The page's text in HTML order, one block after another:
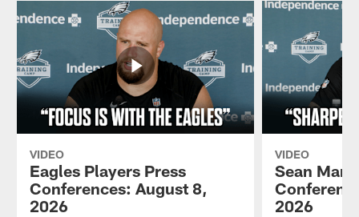
VIDEO
Eagles Players Press
Conferences: August 8,
2026
VIDEO
Sean
2026